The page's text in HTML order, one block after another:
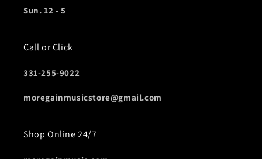
Sun. 12 - 5
Call or Click
331-255-9022
moregainmusicstore@gmail.com
Shop Online 24/7